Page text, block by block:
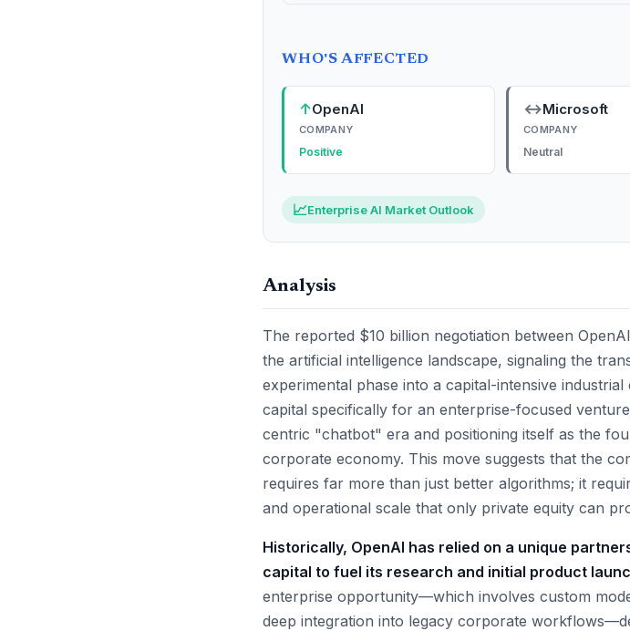
WHO'S AFFECTED
↑OpenAI
COMPANY
Positive
↔Microsoft
COMPANY
Neutral
📈Enterprise AI Market Outlook
Analysis
The reported $10 billion negotiation between
the artificial intelligence landscape, signaling the
experimental phase into a capital-intensive
capital specifically for an enterprise-focused
centric "chatbot" era and positioning itself as the
corporate economy. This move suggests that the
requires far more than just better algorithms; it
and operational scale that only private equity can
Historically, OpenAI has relied on a unique
capital to fuel its research and initial product
enterprise opportunity—which involves custom
deep integration into legacy corporate